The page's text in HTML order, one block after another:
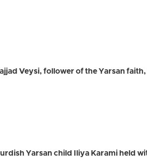
Veysi, follower of the Yarsan
Yarsan child Iliya Karami held